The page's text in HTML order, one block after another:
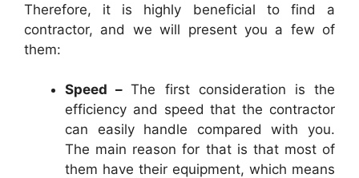
Therefore, it is highly beneficial to find a
contractor, and we will present you a few of
them:
Speed –The first consideration is the
efficiency and speed that the contractor
can easily handle compared with you.
The main reason for that is that most of
them have their equipment, which means